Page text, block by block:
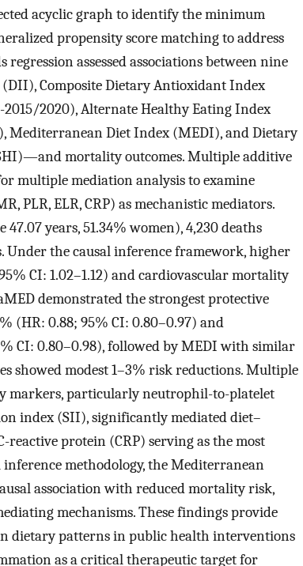
acyclic graph to identify the minimum
propensity score matching to address
assessed associations between nine
Composite Dietary Antioxidant Index
2020), Alternate Healthy Eating Index
Mediterranean Diet Index (MEDI), and Dietary
mortality outcomes. Multiple additive
multiple mediation analysis to examine
PLR, ELR, CRP) as mechanistic mediators.
years, 51.34% women), 4,230 deaths
Under the causal inference framework, higher
CI: 1.02–1.12) and cardiovascular mortality
demonstrated the strongest protective
(HR: 0.88; 95% CI: 0.80–0.97) and
CI: 0.80–0.98), followed by MEDI with similar
showed modest 1–3% risk reductions. Multiple
markers, particularly neutrophil-to-platelet
index (SII), significantly mediated diet–
protein (CRP) serving as the most
inference methodology, the Mediterranean
association with reduced mortality risk,
mechanisms. These findings provide
dietary patterns in public health interventions
as a critical therapeutic target for